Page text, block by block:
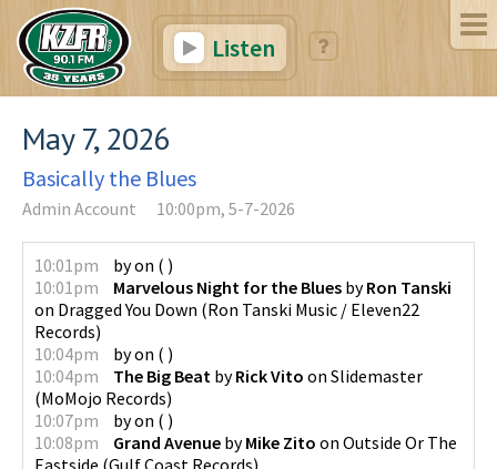
Listen
May 7, 2026
Basically the Blues
Admin Account 10:00pm, 5-7-2026
10:01pm byon ( )
10:01pm
Marvelous Night for the Blues byRon Tanski
on Dragged You Down (Ron Tanski Music / Eleven22
Records)
10:04pm
byon ( )
10:04pm
The Big Beat byRick Vito on Slidemaster
(MoMojo Records)
10:07pm
byon ( )
10:08pm
Grand Avenue byMike Zito on Outside Or The
Eastside (Gulf Coast Records)